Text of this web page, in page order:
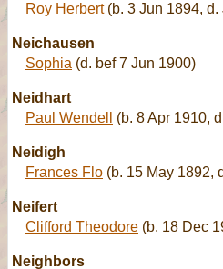
Roy Herbert(b. 3 Jun 1894, d.
Neichausen
Sophia (d. bef 7 Jun 1900)
Neidhart
Paul Wendell
(b. 8 Apr 1910,
Neidigh
Frances Flo (b. 15 May 1892,
Neifert
Clifford Theodore (b. 18 Dec
Neighbors